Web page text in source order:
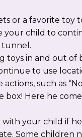
or a favorite toy
your child to
toys in and out of
to use
actions, such as
box! Here he
your child if
Some children